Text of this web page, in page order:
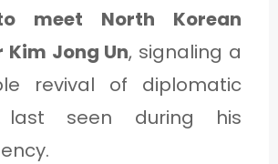
meet North Korean
Kim Jong Un, signaling a
revival of diplomatic
last seen during his